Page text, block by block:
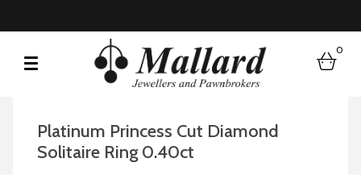
0
Platinum Princess Cut Diamond
Solitaire Ring 0.40ct